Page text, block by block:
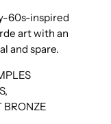
60s-inspired
art with an
and spare.
BRONZE